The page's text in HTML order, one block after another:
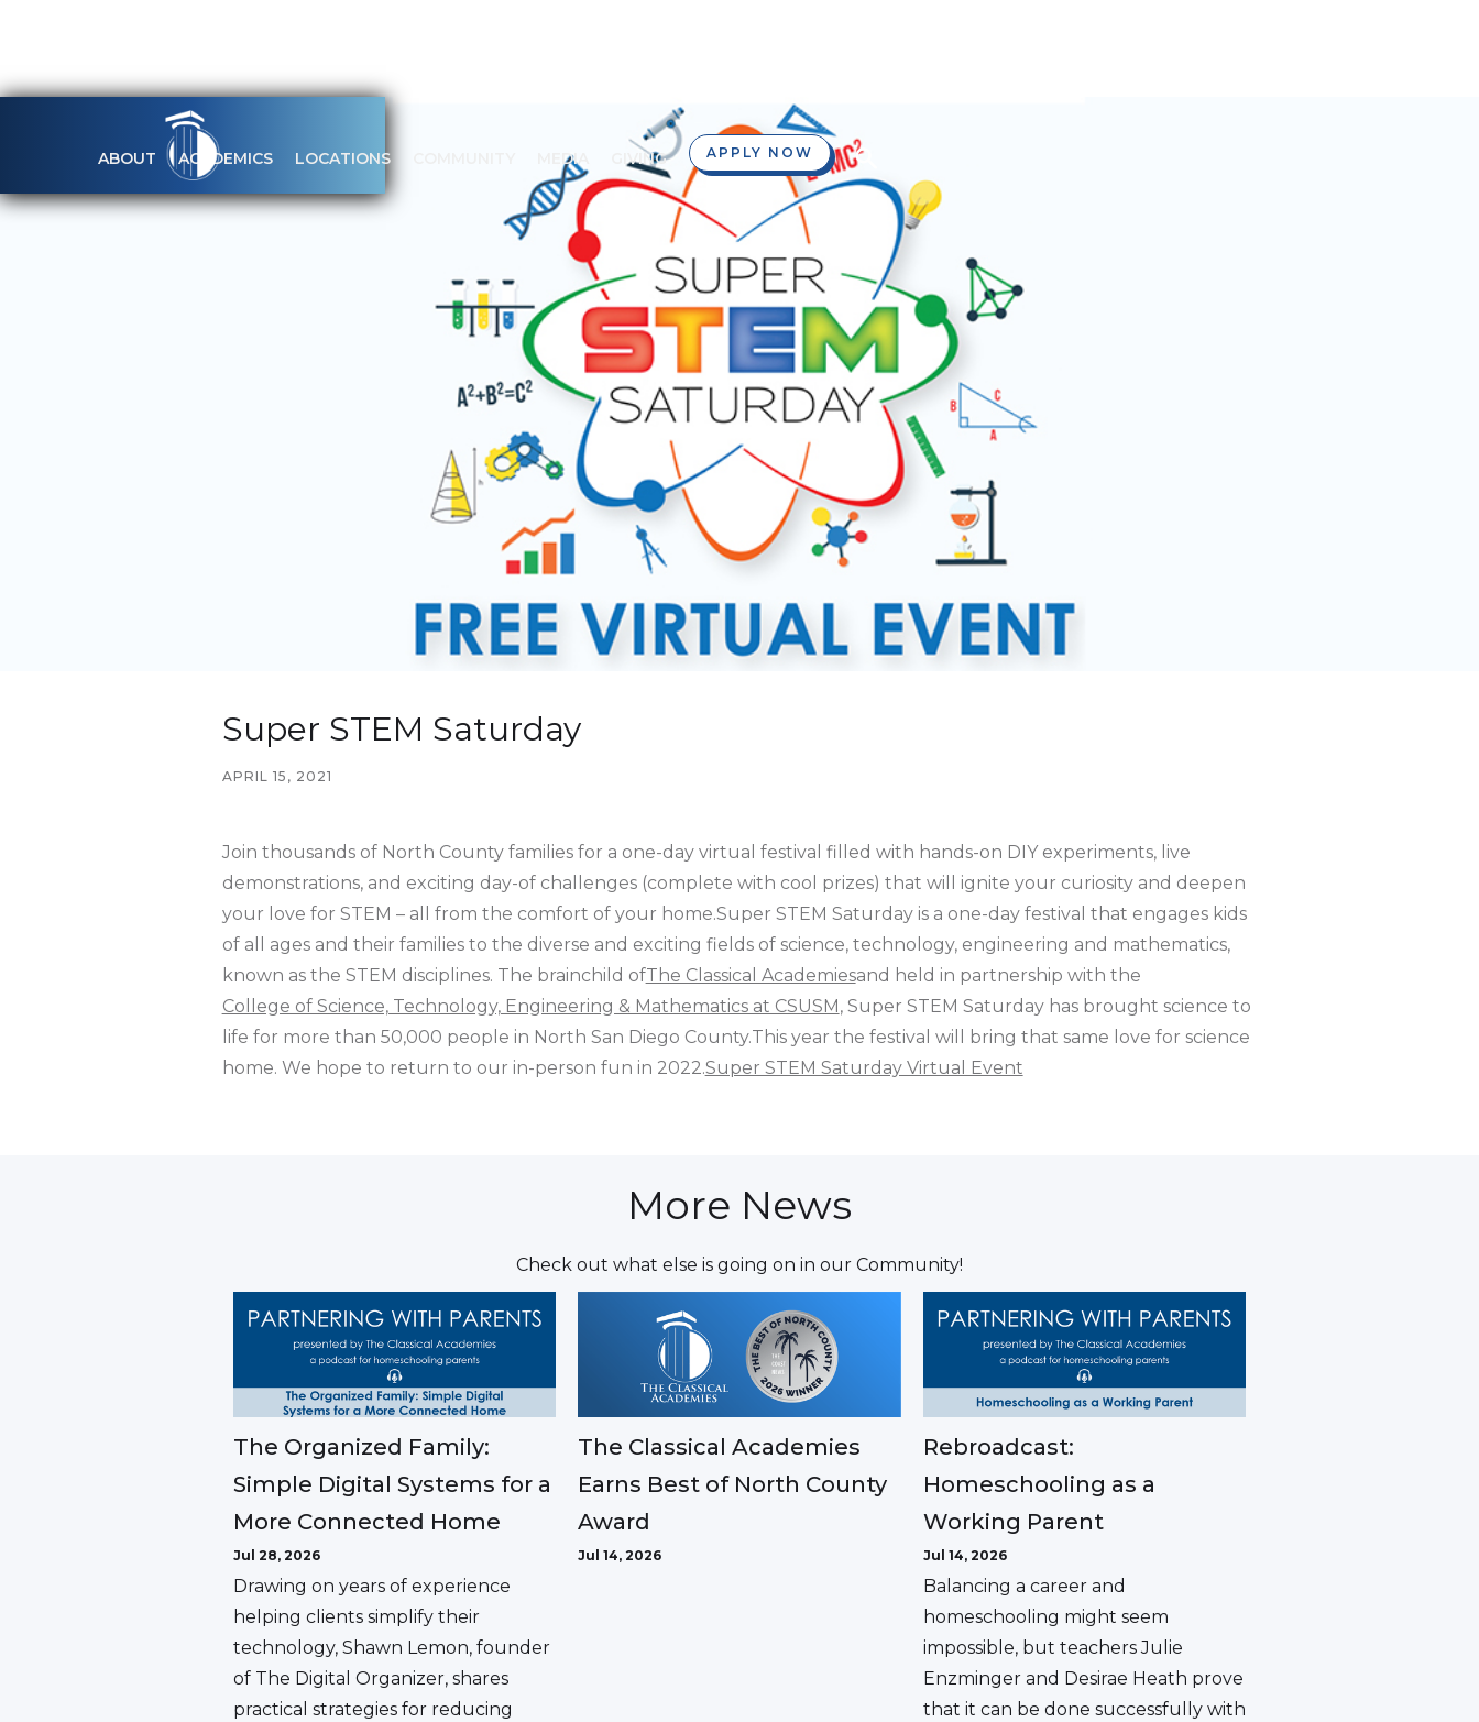
ABOUT ACADEMICS LOCATIONS MEDIA GIVING APPLY NOW
Super STEM Saturday
APRIL 15, 2021
Join thousands of North County families for a one-day virtual festival filled with hands-on DIY experiments, live
demonstrations, and exciting day-of challenges (complete with cool prizes) that will ignite your curiosity and deepen
your love for STEM – all from the comfort of your home.Super STEM Saturday is a one-day festival that engages kids
of all ages and their families to the diverse and exciting fields of science, technology, engineering and mathematics,
known as the STEM disciplines. The brainchild ofThe Classical Academiesand held in partnership with the
College of Science, Technology, Engineering & Mathematics at CSUSM, Super STEM Saturday has brought science to
life for more than 50,000 people in North San Diego County.This year the festival will bring that same love for science
home. We hope to return to our in-person fun in 2022.Super STEM Saturday Virtual Event
More News
Check out what else is going on in our Community!
The Organized Family:
Simple Digital Systems for a
More Connected Home
Jul 28, 2026
Drawing on years of experience
helping clients simplify their
technology, Shawn Lemon, founder
of The Digital Organizer, shares
practical strategies for reducing
The Classical Academies
Earns Best of North County
Award
Jul 14, 2026
Rebroadcast:
Homeschooling as a
Working Parent
Jul 14, 2026
Balancing a career and
homeschooling might seem
impossible, but teachers Julie
Enzminger and Desirae Heath prove
that it can be done successfully with